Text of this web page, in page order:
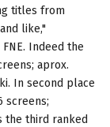
titles from
like,"
Indeed the
aprox.
In second place
screens;
the third ranked